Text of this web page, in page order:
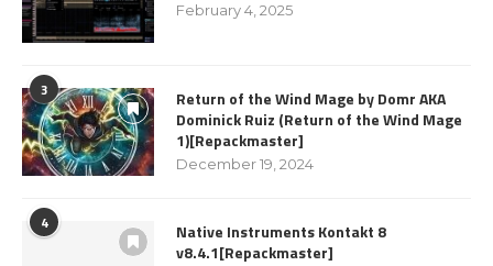
February 4, 2025
3
Return of the Wind Mage by Domr AKA
Dominick Ruiz (Return of the Wind Mage
1)[Repackmaster]
December 19, 2024
4
Native Instruments Kontakt 8
v8.4.1[Repackmaster]